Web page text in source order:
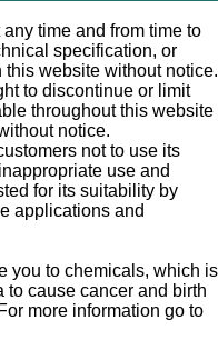
time and from time to
specification, or
website without notice.
to discontinue or limit
throughout this website
notice.
not to use its
use and
for its suitability by
applications and
you to chemicals, which is
to cause cancer and birth
more information go to